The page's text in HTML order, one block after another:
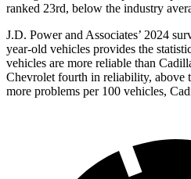
ranked 23rd, below the industry
J.D. Power and Associates’ 2024
year-old vehicles provides the
vehicles are more reliable than
Chevrolet fourth in reliability, above
more problems per 100 vehicles,